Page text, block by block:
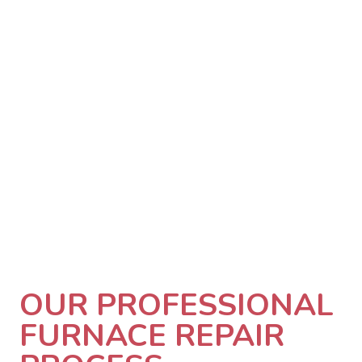
OUR PROFESSIONAL
FURNACE REPAIR